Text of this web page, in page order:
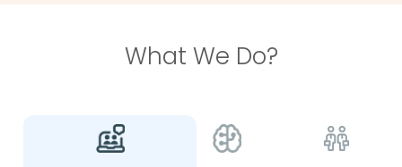
What We Do?